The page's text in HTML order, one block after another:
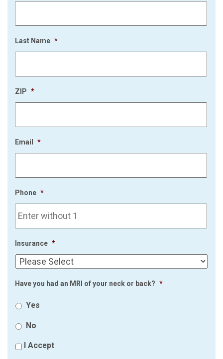
Last Name *
ZIP *
Email *
Phone *
Insurance *
Have you had an MRI of your neck or back? *
Yes
No
I Accept